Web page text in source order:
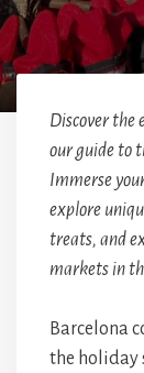
Discover the
our guide to
Immerse
explore
treats, and
markets in
Barcelona
the holiday